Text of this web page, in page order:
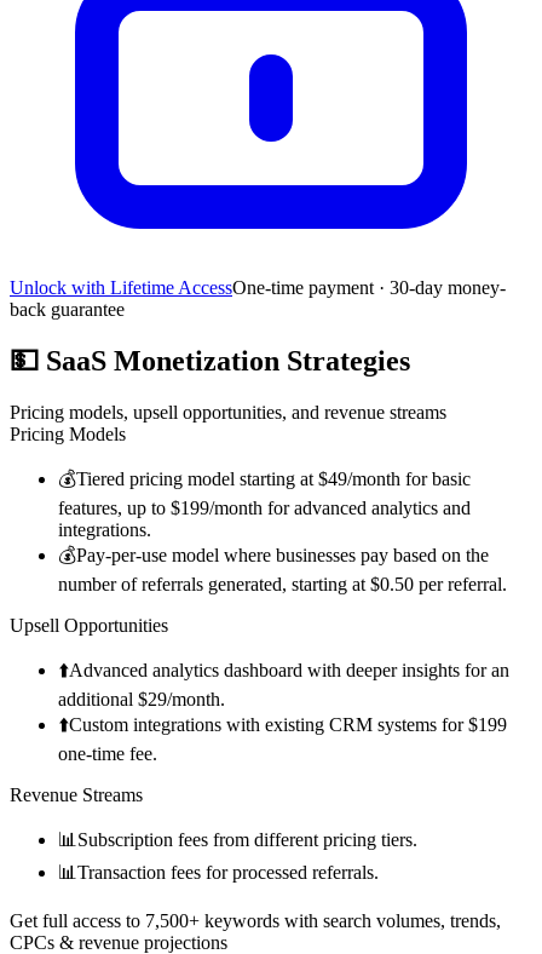
Unlock with Lifetime AccessOne-time payment · 30-day money-
back guarantee
💵 SaaS Monetization Strategies
Pricing models, upsell opportunities, and revenue streams
Pricing Models
💰Tiered pricing model starting at $49/month for basic
features, up to $199/month for advanced analytics and
integrations.
💰Pay-per-use model where businesses pay based on the
number of referrals generated, starting at $0.50 per referral.
Upsell Opportunities
⬆️Advanced analytics dashboard with deeper insights for an
additional $29/month.
⬆️Custom integrations with existing CRM systems for $199
one-time fee.
Revenue Streams
📊 Subscription fees from different pricing tiers.
📊 Transaction fees for processed referrals.
Get full access to 7,500+ keywords with search volumes, trends,
CPCs & revenue projections